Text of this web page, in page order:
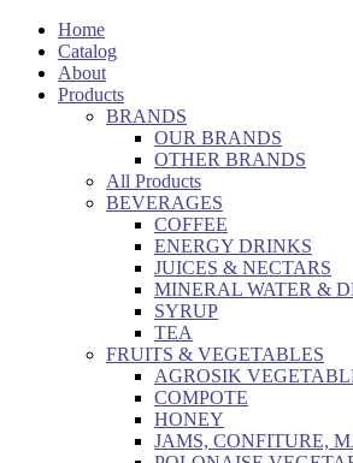
Home
Catalog
About
Products
BRANDS
OUR BRANDS
OTHER BRANDS
All Products
BEVERAGES
COFFEE
ENERGY DRINKS
JUICES & NECTARS
MINERAL WATER &
SYRUP
TEA
FRUITS & VEGETABLES
AGROSIK
COMPOTE
HONEY
JAMS, CONFITURE,